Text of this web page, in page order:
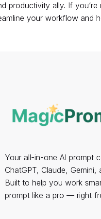
productivity ally. If you’re
your workflowand
Your all-in-one AI prompt
ChatGPT, Claude, Gemini,
Built to help you work
prompt like a pro — right